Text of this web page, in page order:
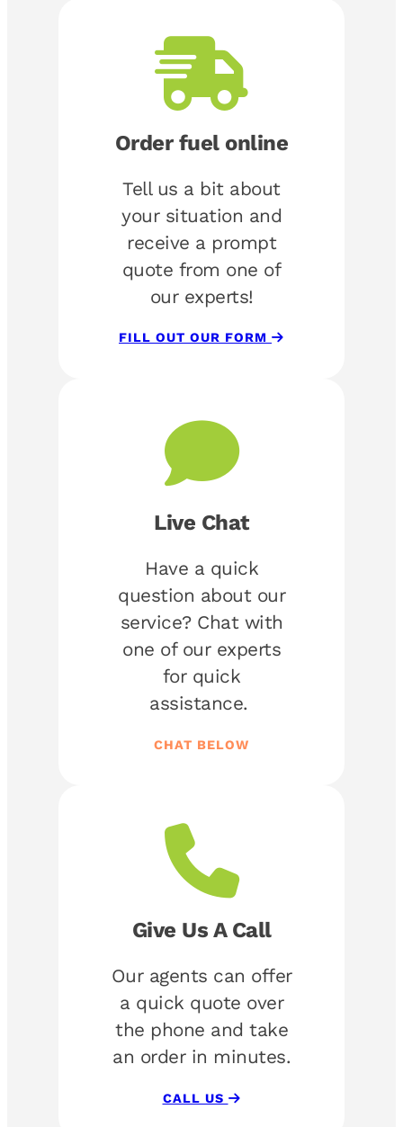
Order fuel online
Tell us a bit about
your situation and
receive a prompt
quote from one of
our experts!
FILL OUT OUR FORM
Live Chat
Have a quick
question about our
service? Chat with
one of our experts
for quick
assistance.
CHAT BELOW
Give Us A Call
Our agents can offer
a quick quote over
the phone and take
an order in minutes.
CALL US